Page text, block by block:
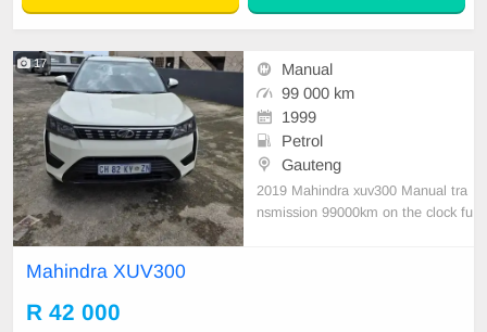
17
Manual
99 000 km
1999
Petrol
Gauteng
2019 Mahindra xuv300 Manual tra
nsmission 99000km on the clock fu
Mahindra XUV300
R 42 000